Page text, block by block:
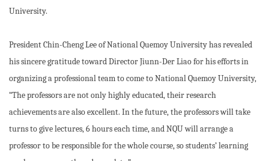
University.
President Chin-Cheng Lee of National Quemoy University has revealed
his sincere gratitude toward Director Jiunn-Der Liao for his efforts in
organizing a professional team to come to National Quemoy University,
“The professors are not only highly educated, their research
achievements are also excellent. In the future, the professors will take
turns to give lectures, 6 hours each time, and NQU will arrange a
professor to be responsible for the whole course, so students’ learning